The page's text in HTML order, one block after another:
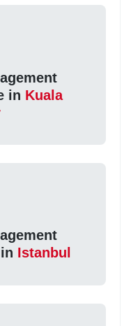
in Kuala
Istanbul